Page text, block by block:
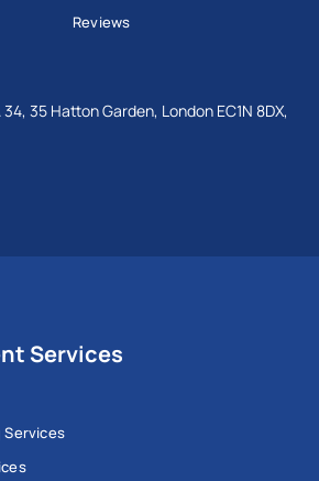
Reviews
35 Hatton Garden, London EC1N 8DX,
Services